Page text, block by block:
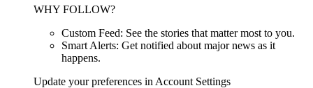
WHY FOLLOW?
Custom Feed: See the stories that matter most to you.
Smart Alerts: Get notified about major news as it
happens.
Update your preferences in Account Settings